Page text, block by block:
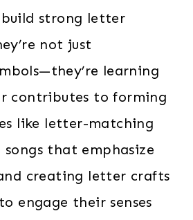
strong letter
not just
learning
contributes to forming
like letter-matching
songs that emphasize
creating letter crafts
engage their senses